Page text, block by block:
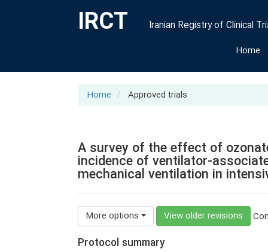
IRCT
Iranian Registry of Clinical
Home
Home Approved trials
A survey of the effect of
incidence of ventilator-
mechanical ventilation in
More options View older revisions
Protocol summary